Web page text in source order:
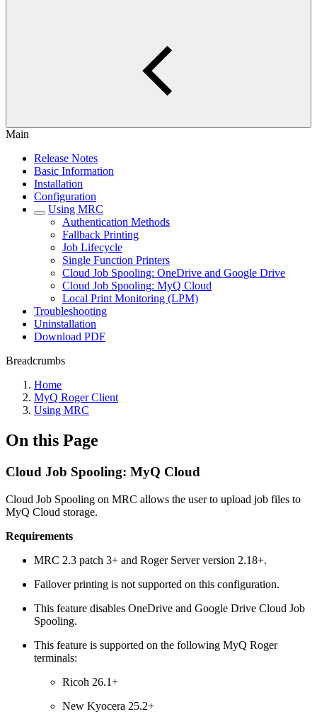
Main
Release Notes
Basic Information
Installation
Configuration
Using MRC
Authentication Methods
Fallback Printing
Job Lifecycle
Single Function Printers
Cloud Job Spooling: OneDrive and Google Drive
Cloud Job Spooling: MyQ Cloud
Local Print Monitoring (LPM)
Troubleshooting
Uninstallation
Download PDF
Breadcrumbs
Home
MyQ Roger Client
Using MRC
On this Page
Cloud Job Spooling: MyQ Cloud
Cloud Job Spooling on MRC allows the user to upload job files to
MyQ Cloud storage.
Requirements
MRC 2.3 patch 3+ and Roger Server version 2.18+.
Failover printing is not supported on this configuration.
This feature disables OneDrive and Google Drive Cloud Job
Spooling.
This feature is supported on the following MyQ Roger
terminals:
Ricoh 26.1+
New Kyocera 25.2+